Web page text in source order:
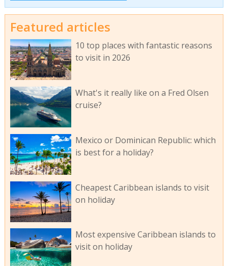
Featured articles
10 top places with fantastic reasons
to visit in 2026
What's it really like on a Fred Olsen
cruise?
Mexico or Dominican Republic: which
is best for a holiday?
Cheapest Caribbean islands to visit
on holiday
Most expensive Caribbean islands to
visit on holiday